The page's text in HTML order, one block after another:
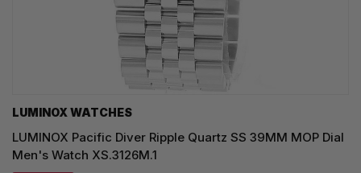
LUMINOX WATCHES
LUMINOX Pacific Diver Ripple Quartz SS 39MM MOP Dial
Men's Watch XS.3126M.1